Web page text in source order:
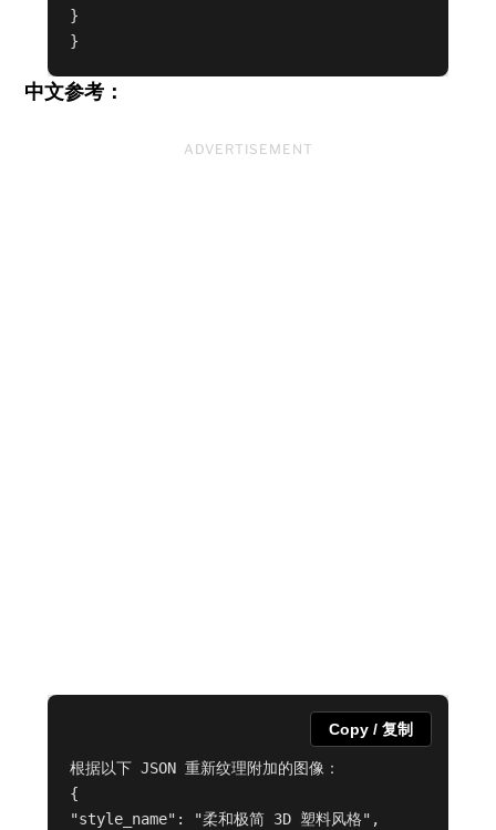
}
}
中文参考：
ADVERTISEMENT
根据以下 JSON 重新纹理附加的图像：
{
"style_name": "柔和极简 3D 塑料风格",
Copy / 复制